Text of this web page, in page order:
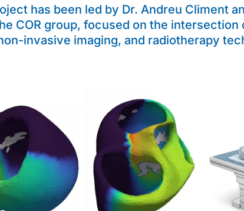
has been led by Dr. Andreu Climent
COR group, focused on the intersection
invasive imaging, and radiotherapy